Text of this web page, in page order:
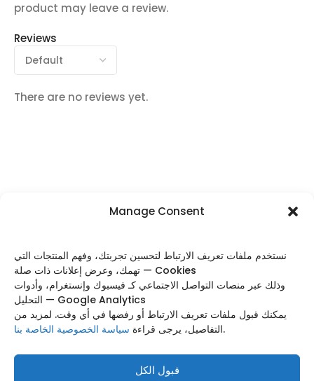
Manage Consent
نستخدم ملفات تعريف الارتباط لتحسين تجربتك، وفهم المنتجات التي
تهمك، وعرض إعلانات ذات صلة — Cookies
وذلك عبر منصات التواصل الاجتماعي كـ فيسبوك وإنستغرام، وأدوات
التحليل — Google Analytics
يمكنك قبول ملفات تعريف الارتباط أو رفضها في أي وقت. لمزيد من
التفاصيل، يرجى قراءة سياسة الخصوصية الخاصة بنا .
قبول الكل
Reviews
There are no reviews yet.
product may leave a review.
FOLLOW US
Categories
Useful Links
Footer Menu